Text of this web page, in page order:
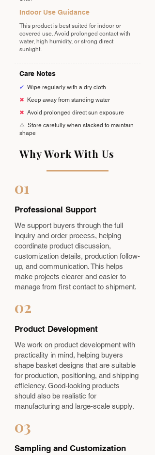
Indoor Use Guidance
This product is best suited for indoor or
covered use. Avoid prolonged contact with
water, high humidity, or strong direct
sunlight.
Care Notes
✔ Wipe regularly with a dry cloth
✖
Keep away from standing water
✖ Avoid prolonged direct sun exposure
⚠️ Store carefully when stacked to maintain
shape
Why Work With Us
01
Professional Support
We support buyers through the full
inquiry and order process, helping
coordinate product discussion,
customization details, production follow-
up, and communication. This helps
make projects clearer and easier to
manage from first contact to shipment.
02
Product Development
We work on product development with
practicality in mind, helping buyers
shape basket designs that are suitable
for production, positioning, and shipping
efficiency. Good-looking products
should also be realistic for
manufacturing and large-scale supply.
03
Sampling and Customization